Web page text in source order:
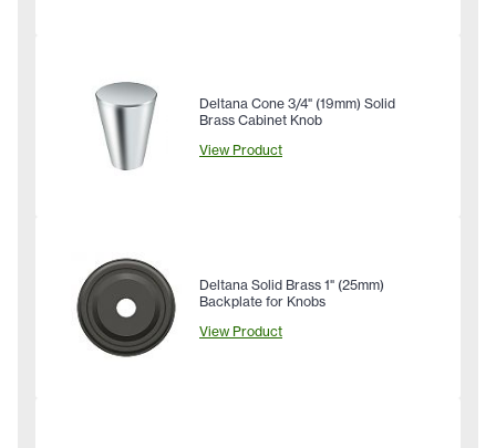
Deltana Cone 3/4" (19mm) Solid
Brass Cabinet Knob
View Product
Deltana Solid Brass 1" (25mm)
Backplate for Knobs
View Product